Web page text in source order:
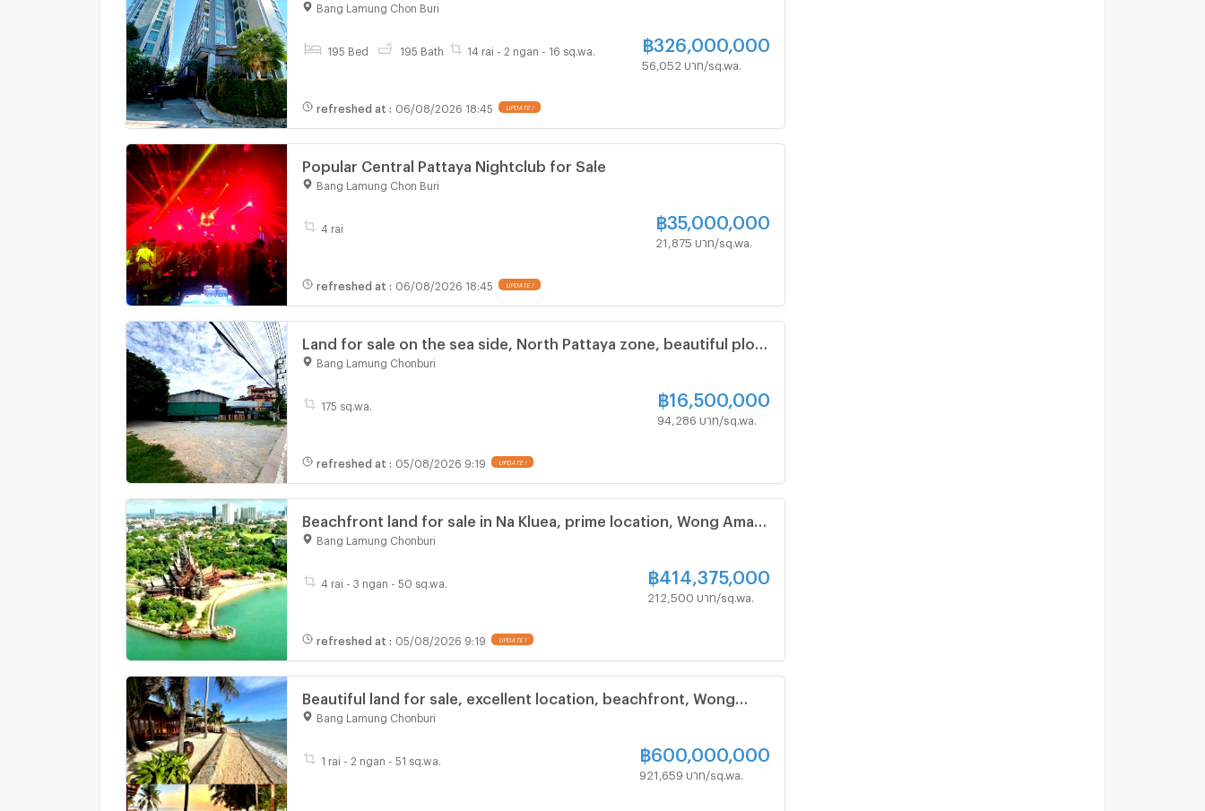
Bang Lamung Chon Buri
195 Bed 195 Bath 14 rai - 2 ngan - 16 sq.wa.
฿326,000,000
56,052 บาท/sq.wa.
refreshed at : 06/08/2026 18:45
Popular Central Pattaya Nightclub for Sale
Bang Lamung Chon Buri
4 rai
฿35,000,000
21,875 บาท/sq.wa.
refreshed at : 06/08/2026 18:45
Land for sale on the sea side, North Pattaya zone, beautiful plot,
great location, close to the community.
Bang Lamung Chonburi
175 sq.wa.
฿16,500,000
94,286 บาท/sq.wa.
refreshed at : 05/08/2026 9:19
Beachfront land for sale in Na Kluea, prime location, Wong Amat
area, Pattaya.
Bang Lamung Chonburi
4 rai - 3 ngan - 50 sq.wa.
฿ 414,375,000
212,500 บาท/sq.wa.
refreshed at : 05/08/2026 9:19
Beautiful land for sale, excellent location, beachfront, Wong
Amat Beach, Pattaya, Naklua.
Bang Lamung Chonburi
1 rai - 2 ngan - 51 sq.wa.
฿600,000,000
921,659 บาท/sq.wa.